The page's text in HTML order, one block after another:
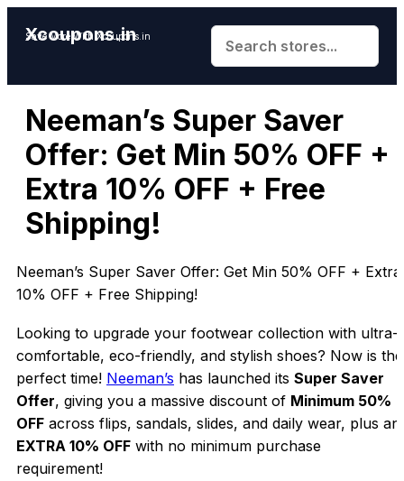
Xcoupons.in
Save More With Xcoupons.in
Neeman’s Super Saver
Offer: Get Min 50% OFF +
Extra 10% OFF + Free
Shipping!
Neeman’s Super Saver Offer: Get Min 50% OFF + Extra
10% OFF + Free Shipping!
Looking to upgrade your footwear collection with ultra-
comfortable, eco-friendly, and stylish shoes? Now is the
perfect time! Neeman’s has launched its Super Saver
Offer, giving you a massive discount of Minimum 50%
OFF across flips, sandals, slides, and daily wear, plus an
EXTRA 10% OFF with no minimum purchase
requirement!